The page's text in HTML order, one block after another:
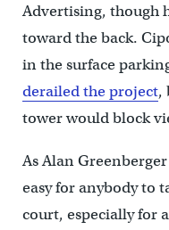
Advertising, though
toward the back.
in the surface
derailed the project,
tower would block
As Alan
easy for anybody to
court, especially for